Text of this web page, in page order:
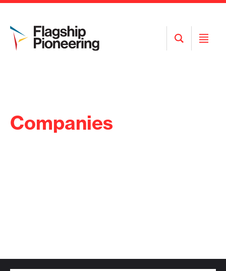
Open
Search
Open
Companies